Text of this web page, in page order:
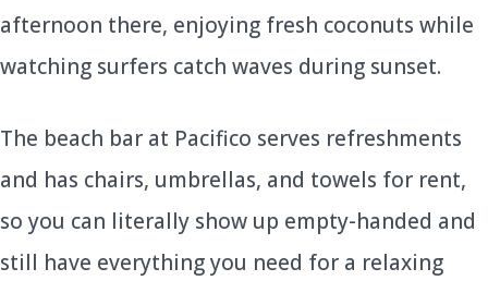
afternoon there, enjoying fresh coconuts while
watching surfers catch waves during sunset.
The beach bar at Pacifico serves refreshments
and has chairs, umbrellas, and towels for rent,
so you can literally show up empty-handed and
still have everything you need for a relaxing